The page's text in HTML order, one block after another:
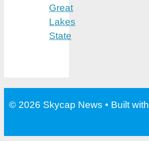
Great
Lakes
State
© 2026 Skycap News • Built with